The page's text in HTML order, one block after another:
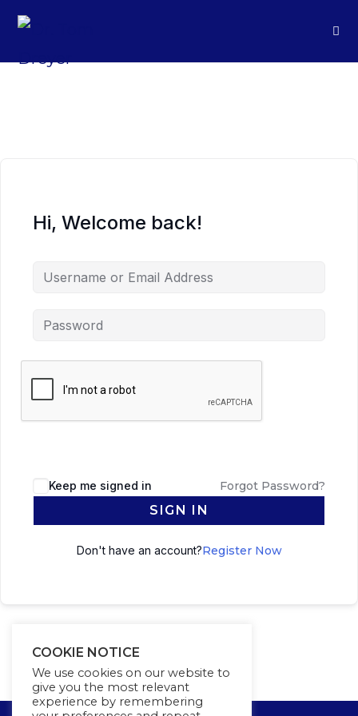
Hi, Welcome back!
Keep me signed in Forgot Password?
SIGN IN
Don't have an account?Register Now
COOKIE NOTICE
We use cookies on our website to
give you the most relevant
experience by remembering